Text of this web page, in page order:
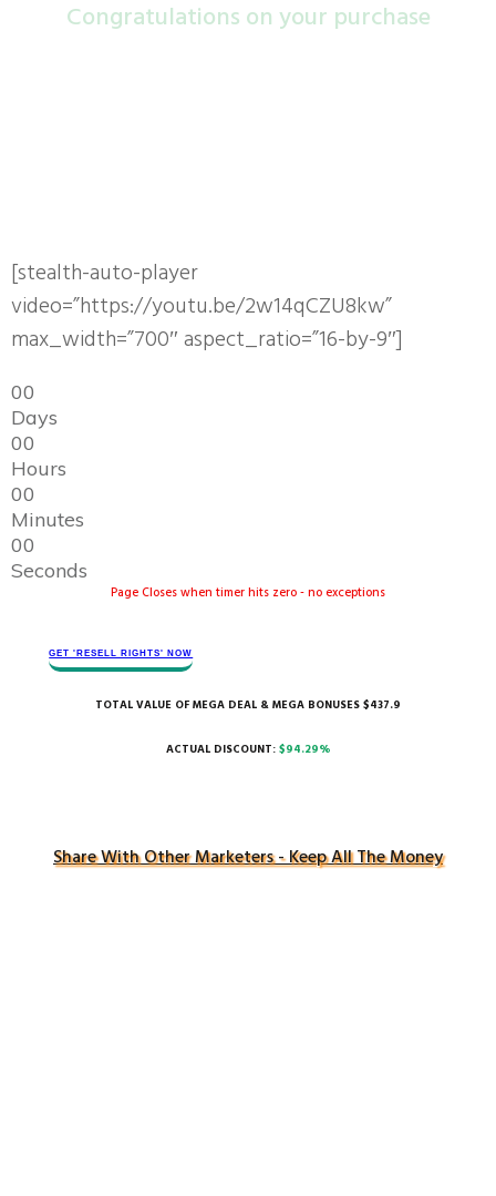
Congra​tulations on your purchase
[stealth-auto-player
video=”https://youtu.be/2w14qCZU8kw”
max_width=”700″ aspect_ratio=”16-by-9″]
00
Days
00
Hours
00
Minutes
00
Seconds
Page Closes when timer hits zero - no exceptions
GET 'RESELL RIGHTS' ​NOW
TOTAL VALUE OF MEGA DEAL & MEGA BONUSES $437.9
ACTUAL DISCOUNT:$94.29%
Share With Other Marketers - Keep All The Money